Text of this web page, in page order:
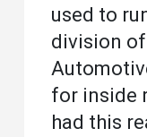
used to
division
for inside
had this